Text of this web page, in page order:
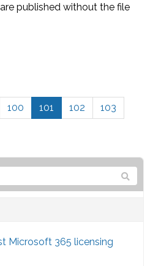
published without the file
100 101 102
103
Microsoft 365 licensing